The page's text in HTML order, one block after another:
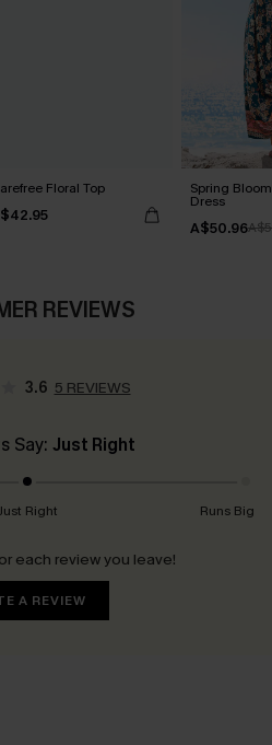
Floral Top Spring
Dress
A$50.96
REVIEWS
3.6 5 REVIEWS
Say: Just Right
Right Runs Big
each review you leave!
A REVIEW